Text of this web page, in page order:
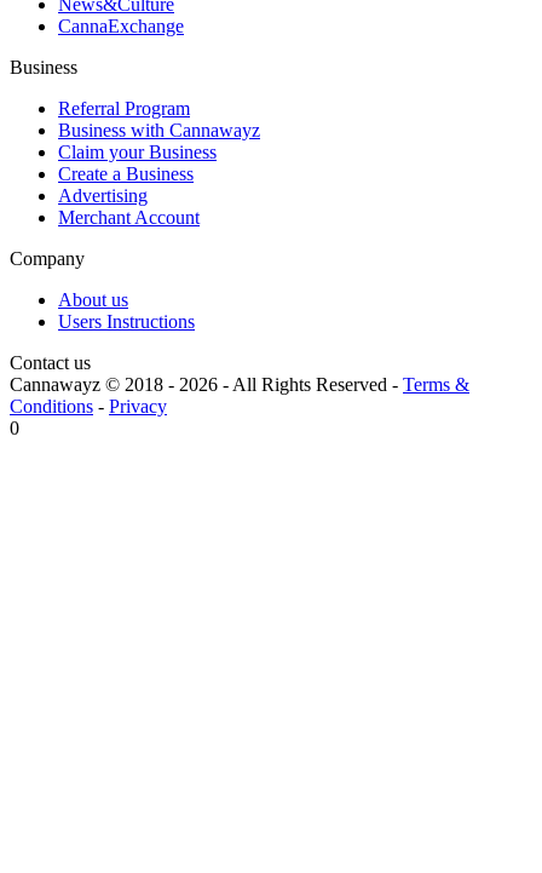
News&Culture
CannaExchange
Business
Referral Program
Business with Cannawayz
Claim your Business
Create a Business
Advertising
Merchant Account
Company
About us
Users Instructions
Contact us
Cannawayz © 2018 - 2026 -All Rights Reserved - Terms &
Conditions - Privacy
0